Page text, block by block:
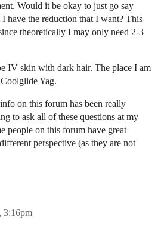
Would it be okay to just go say
have the reduction that I want? This
theoretically I may only need 2-3
IV skin with dark hair. The place I am
Yag.
on this forum has been really
to ask all of these questions at my
people on this forum have great
perspective (as they are not
3:16pm